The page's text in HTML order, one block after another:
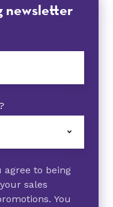
newsletter
to being
sales
You